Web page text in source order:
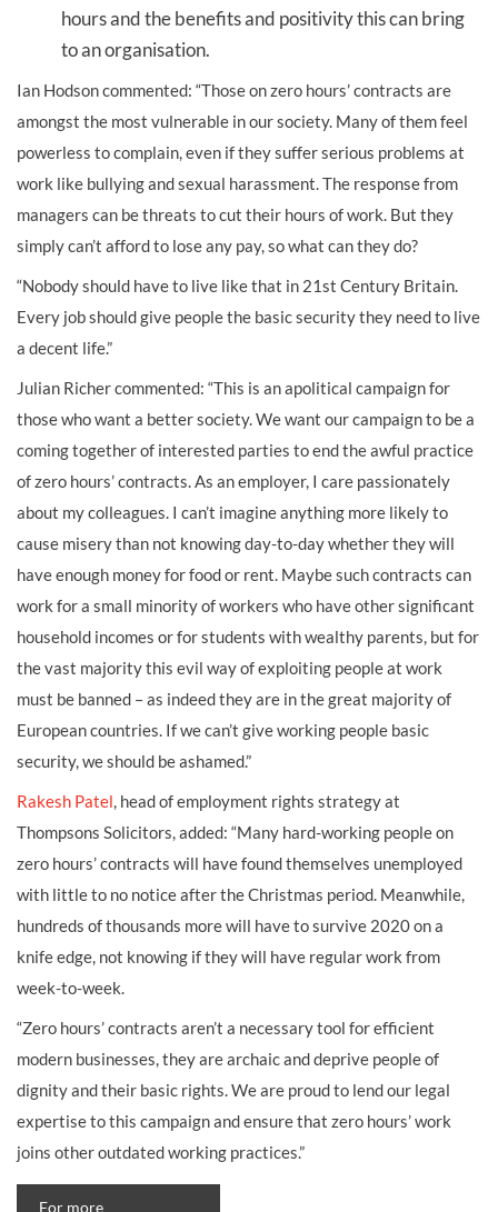
hours and the benefits and positivity this can bring
to an organisation.
Ian Hodson commented: “Those on zero hours’ contracts are
amongst the most vulnerable in our society. Many of them feel
powerless to complain, even if they suffer serious problems at
work like bullying and sexual harassment. The response from
managers can be threats to cut their hours of work. But they
simply can’t afford to lose any pay, so what can they do?
“Nobody should have to live like that in 21st Century Britain.
Every job should give people the basic security they need to live
a decent life.”
Julian Richer commented: “This is an apolitical campaign for
those who want a better society. We want our campaign to be a
coming together of interested parties to end the awful practice
of zero hours’ contracts. As an employer, I care passionately
about my colleagues. I can’t imagine anything more likely to
cause misery than not knowing day-to-day whether they will
have enough money for food or rent. Maybe such contracts can
work for a small minority of workers who have other significant
household incomes or for students with wealthy parents, but for
the vast majority this evil way of exploiting people at work
must be banned – as indeed they are in the great majority of
European countries. If we can’t give working people basic
security, we should be ashamed.”
Rakesh Patel , head of employment rights strategy at
Thompsons Solicitors, added: “Many hard-working people on
zero hours’ contracts will have found themselves unemployed
with little to no notice after the Christmas period. Meanwhile,
hundreds of thousands more will have to survive 2020 on a
knife edge, not knowing if they will have regular work from
week-to-week.
“Zero hours’ contracts aren’t a necessary tool for efficient
modern businesses, they are archaic and deprive people of
dignity and their basic rights. We are proud to lend our legal
expertise to this campaign and ensure that zero hours’ work
joins other outdated working practices.”
For more